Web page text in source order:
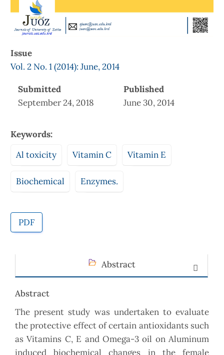
Issue
Vol. 2 No. 1 (2014): June, 2014
Submitted
September 24, 2018
Published
June 30, 2014
Keywords:
Al toxicity
Vitamin C Vitamin E
Biochemical Enzymes.
PDF
Abstract
Abstract
The present study was undertaken to evaluate
the protective effect of certain antioxidants such
as Vitamins C, E and Omega-3 oil on Aluminum
induced biochemical changes in the female